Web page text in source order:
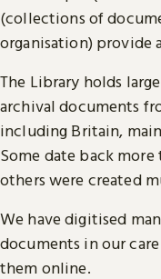
(collections of
organisation) provide
The Library holds
archival documents
including Britain,
Some date back
others were created
We have digitised
documents in our
them online.